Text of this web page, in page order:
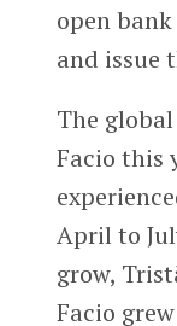
open
and issue
The
Facio this
April to
grow,
Facio